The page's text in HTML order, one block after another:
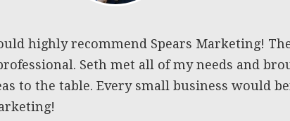
highly recommend Spears Marketing!
Seth met all of my needs and
to the table. Every small business would